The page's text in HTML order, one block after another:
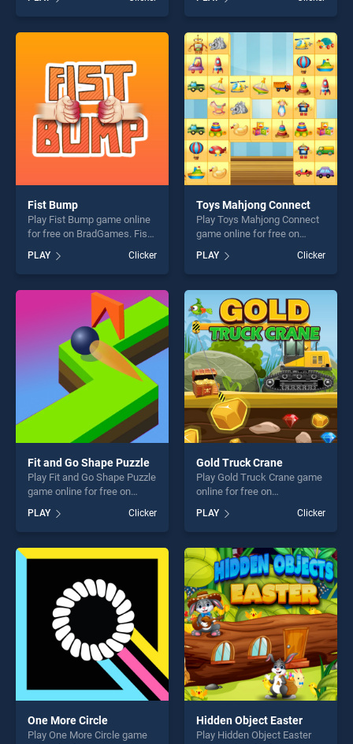
stands out as one of our top
skill games, offering endless
entertainment, is perfect for
challenge....
stands out as one of our top
skill games, offering endless
entertainment, is perfect for
players seeking fun and
challenge....
Fist Bump
Play Fist Bump game online
for free on BradGames. Fist
Bump stands out as one of
our top skill games, offering
endless entertainment, is
perfect for players seeking
fun and challenge....
PLAY Clicker
Toys Mahjong Connect
Play Toys Mahjong Connect
game online for free on
BradGames. Toys Mahjong
Connect stands out as one
of our top skill games,
offering endless
entertainment, is perfect for
players seeking fun and
challenge....
PLAY Clicker
Fit and Go Shape Puzzle
Play Fit and Go Shape Puzzle
game online for free on
Shape Puzzle stands out as
one of our top skill games,
offering endless
entertainment, is perfect for
players seeking fun and
challenge....
PLAY Clicker
Gold Truck Crane
Play Gold Truck Crane game
online for free on
Crane stands out as one of
our top skill games, offering
endless entertainment, is
perfect for players seeking
fun and challenge....
PLAY Clicker
One More Circle
Play One More Circle game
Hidden Object Easter
Play Hidden Object Easter